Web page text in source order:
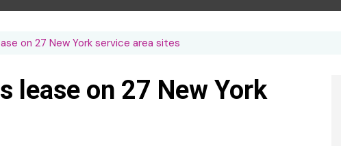
Lubricants
EPOS
Trade Exhibition
Register
on 27 New York service area sites
lease on 27 New York